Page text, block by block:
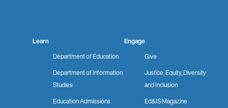
Learn
Department of Education
Department of Information
Studies
Education Admissions
Engage
Give
Justice, Equity, Diversity
and Inclusion
Ed&IS Magazine